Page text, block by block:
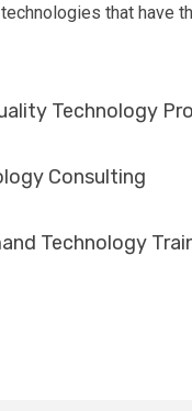
that have
Technology
Consulting
Technology